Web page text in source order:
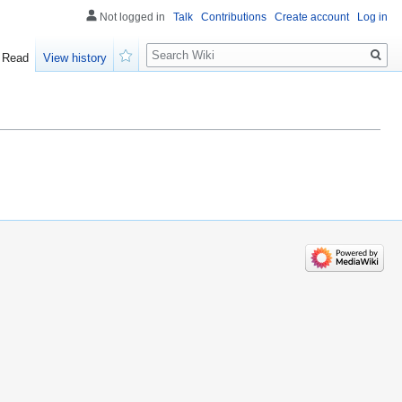
Not logged in Talk Contributions Create account Log in
Read
View history
Search